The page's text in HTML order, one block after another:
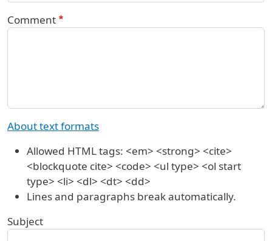
Comment
About text formats
Allowed HTML tags: <em> <strong> <cite>
<blockquote cite> <code> <ul type> <ol start
type> <li> <dl> <dt> <dd>
Lines and paragraphs break automatically.
Subject